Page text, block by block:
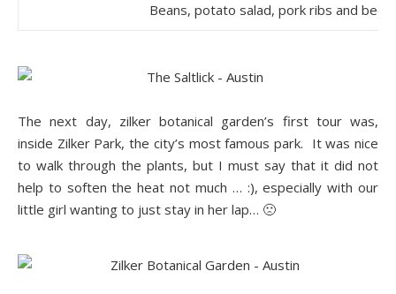
Beans, potato salad, pork ribs and
The next day, zilker botanical garden’s first tour was,
inside Zilker Park, the city’s most famous park. It was nice
to walk through the plants, but I must say that it did not
help to soften the heat not much … :), especially with our
little girl wanting to just stay in her lap… 🙁